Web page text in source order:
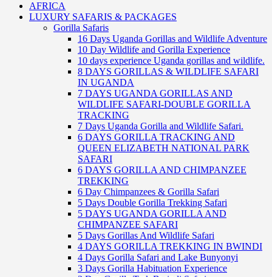
AFRICA
LUXURY SAFARIS & PACKAGES
Gorilla Safaris
16 Days Uganda Gorillas and Wildlife Adventure
10 Day Wildlife and Gorilla Experience
10 days experience Uganda gorillas and wildlife.
8 DAYS GORILLAS & WILDLIFE SAFARI
IN UGANDA
7 DAYS UGANDA GORILLAS AND
WILDLIFE SAFARI-DOUBLE GORILLA
TRACKING
7 Days Uganda Gorilla and Wildlife Safari.
6 DAYS GORILLA TRACKING AND
QUEEN ELIZABETH NATIONAL PARK
SAFARI
6 DAYS GORILLA AND CHIMPANZEE
TREKKING
6 Day Chimpanzees & Gorilla Safari
5 Days Double Gorilla Trekking Safari
5 DAYS UGANDA GORILLA AND
CHIMPANZEE SAFARI
5 Days Gorillas And Wildlife Safari
4 DAYS GORILLA TREKKING IN BWINDI
4 Days Gorilla Safari and Lake Bunyonyi
3 Days Gorilla Habituation Experience